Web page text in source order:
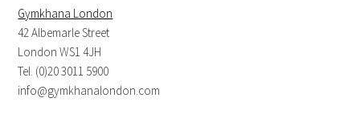
Gymkhana London
42 Albemarle Street
London WS1 4JH
Tel. (0)20 3011 5900
info@gymkhanalondon.com